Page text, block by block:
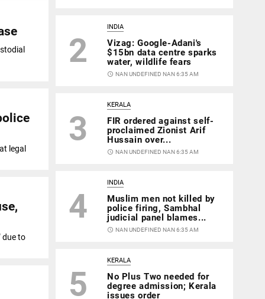
legal
due to
2
INDIA
Vizag: Google-Adani's
$15bn data centre sparks
water, wildlife fears
access_time NAN UNDEFINED NAN 6:35 AM
3
KERALA
FIR ordered against self-
proclaimed Zionist Arif
Hussain over...
access_time NAN UNDEFINED NAN 6:35 AM
4
INDIA
Muslim men not killed by
police firing, Sambhal
judicial panel blames...
access_time NAN UNDEFINED NAN 6:35 AM
5
KERALA
No Plus Two needed for
degree admission; Kerala
issues order